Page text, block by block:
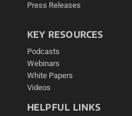
Press Releases
KEY RESOURCES
Podcasts
Webinars
White Papers
Videos
HELPFUL LINKS